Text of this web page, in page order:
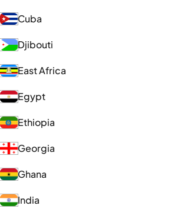
Cuba
Djibouti
East Africa
Egypt
Ethiopia
Georgia
Ghana
India